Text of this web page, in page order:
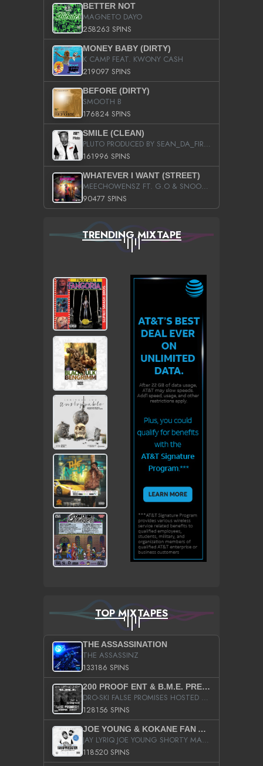
BETTER NOT
MAGNETO DAYO
258263 SPINS
MONEY BABY (DIRTY)
K CAMP FEAT. KWONY CASH
219097 SPINS
BEFORE (DIRTY)
SMOOTH B
176824 SPINS
SMILE (CLEAN)
PLUTO PRODUCED BY SEAN_DA_FIRZT
161996 SPINS
WHATEVER I WANT (STREET)
MEECHOWENSZ FT. G.O & SNOOPYSYMONE
90477 SPINS
TRENDING MIXTAPE
TOP MIXTAPES
THE ASSASSINATION
THE ASSASSINZ
133186 SPINS
200 PROOF ENT & B.M.E. PRESENTS
DRO-SKI FALSE PROMISES HOSTED BY DJ COMEBEACK
128156 SPINS
JOE YOUNG & KOKANE FAN APPRECIATION MIXTAPE
JAY LYRIQ JOE YOUNG SHORTY MACK BUSTA RHYMES RICKY ROZAY THE GAME CA$HIS K.YOUNG YUNG BERG AANISAH LONG KURUPT DA ILLEST CHRIS BROWN CROOKED I THE GAME PROD BY MOON MAN COLD 187 PROD BIG HUTCH HOT BOY TURK DON TRIP
118520 SPINS